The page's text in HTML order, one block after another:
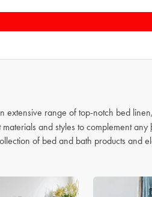
extensive range of top-notch bed linen,
and styles to complement any
of bed and bath products and